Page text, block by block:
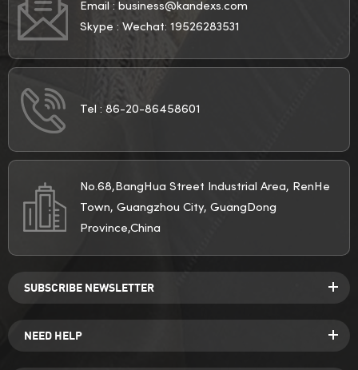
Email : business@kandexs.com
Skype : Wechat: 19526283531
Tel : 86-20-86458601
No.68,BangHua Street Industrial Area, RenHe
Town, Guangzhou City, GuangDong
Province,China
SUBSCRIBE NEWSLETTER
NEED HELP